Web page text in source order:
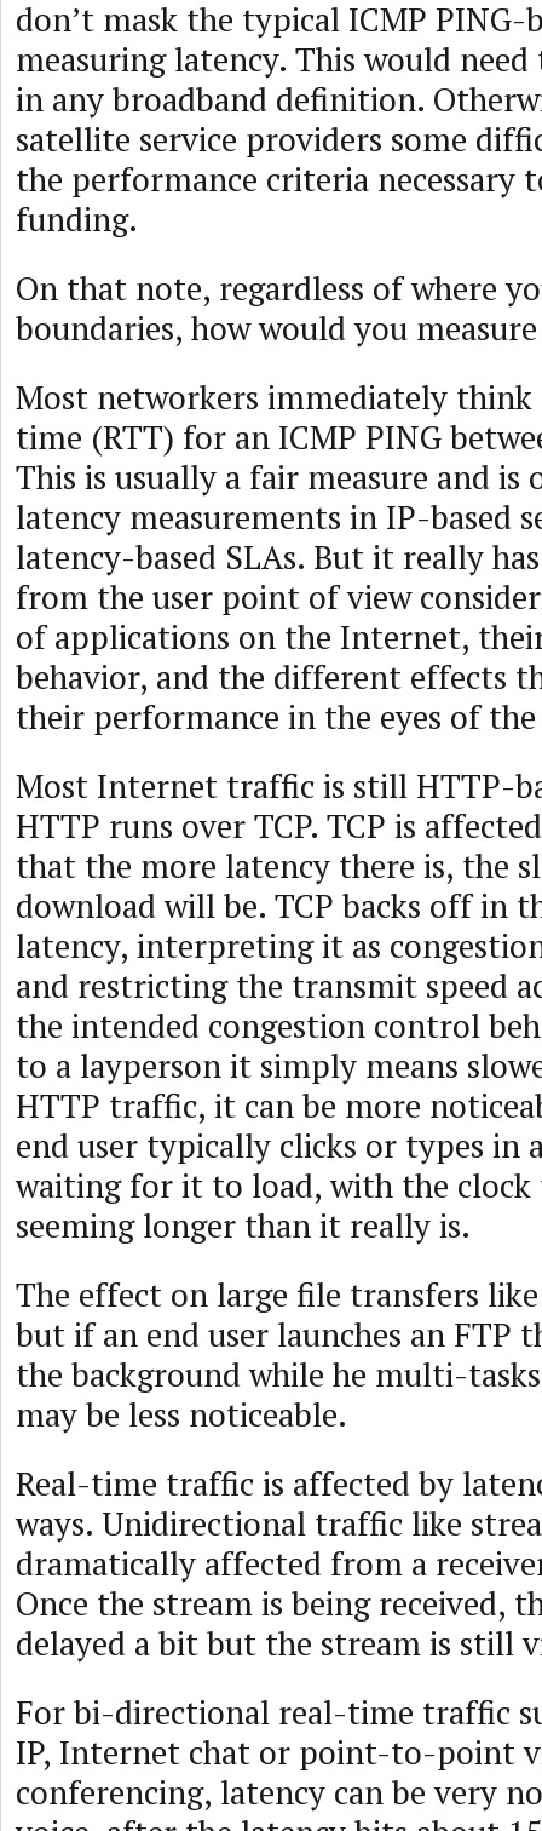
don’t mask the typical ICMP PING-
measuring latency. This would need
in any broadband definition.
satellite service providers some
the performance criteria necessary
funding.
On that note, regardless of where
boundaries, how would you
Most networkers immediately
time (RTT) for an ICMP PING
This is usually a fair measure and is
latency measurements in IP-based
latency-based SLAs. But it really
from the user point of view
of applications on the Internet,
behavior, and the different effects
their performance in the eyes of the
Most Internet traffic is still HTTP-
HTTP runs over TCP. TCP is
that the more latency there is, the
download will be. TCP backs off in
latency, interpreting it as
and restricting the transmit speed
the intended congestion control
to a layperson it simply means
HTTP traffic, it can be more
end user typically clicks or types in
waiting for it to load, with the
seeming longer than it really is.
The effect on large file transfers like
but if an end user launches an FTP
the background while he multi-
may be less noticeable.
Real-time traffic is affected by
ways. Unidirectional traffic like
dramatically affected from a
Once the stream is being received,
delayed a bit but the stream is still
For bi-directional real-time traffic
IP, Internet chat or point-to-point
conferencing, latency can be very